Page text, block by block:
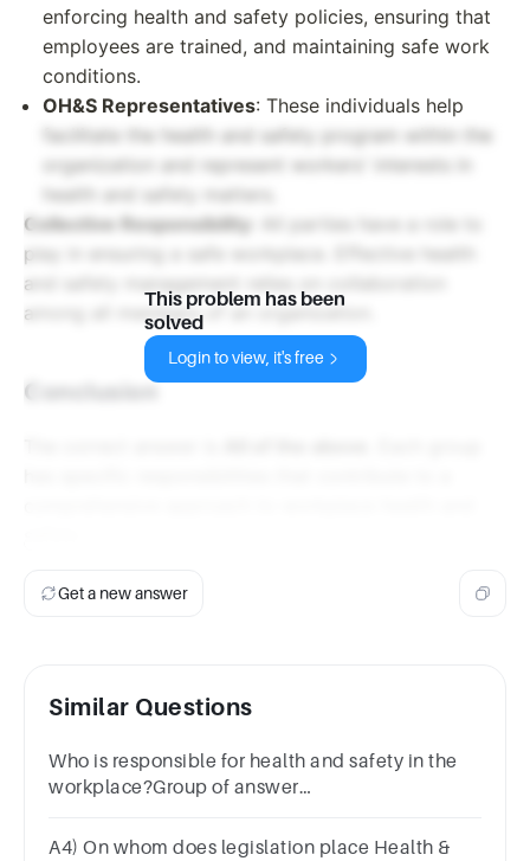
enforcing health and safety policies, ensuring that
employees are trained, and maintaining safe work
conditions.
OH&S Representatives: These individuals help
facilitate the health and safety program within the
organization and represent workers' interests in
health and safety matters.
Collective Responsibility
play in ensuring a safe workplace. Effective health
and safety management relies on collaboration
among all members of an organization.
Conclusion
This problem has been
solved
Login to view, it's free
Get a new answer
Similar Questions
Who is responsible for health and safety in the
workplace?Group of answer
RepresentativesAll of the above
A4) On whom does legislation place Health &